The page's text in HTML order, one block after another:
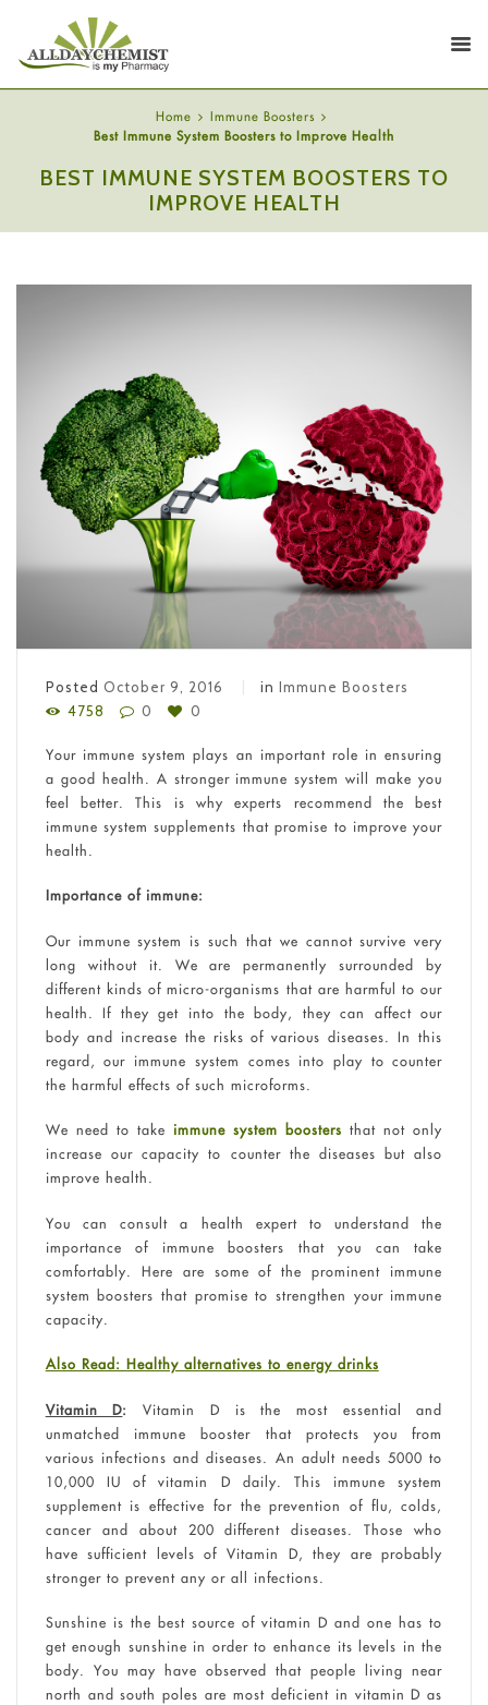
Home
Immune Boosters
Best Immune System Boosters to Improve Health
BEST IMMUNE SYSTEM BOOSTERS TO
IMPROVE HEALTH
Posted October 9, 2016 in Immune Boosters
4758
0 0
Your immune system plays an important role in ensuring
a good health. A stronger immune system will make you
feel better. This is why experts recommend the best
immune system supplements that promise to improve your
health.
Importance of immune:
Our immune system is such that we cannot survive very
long without it. We are permanently surrounded by
different kinds of micro-organisms that are harmful to our
health. If they get into the body, they can affect our
body and increase the risks of various diseases. In this
regard, our immune system comes into play to counter
the harmful effects of such microforms.
We need to take immune system boosters that not only
increase our capacity to counter the diseases but also
improve health.
You can consult a health expert to understand the
importance of immune boosters that you can take
comfortably. Here are some of the prominent immune
system boosters that promise to strengthen your immune
capacity.
Also Read: Healthy alternatives to energy drinks
Vitamin D:
Vitamin D is the most essential and
unmatched immune booster that protects you from
various infections and diseases. An adult needs 5000 to
10,000 IU of vitamin D daily. This immune system
supplement is effective for the prevention of flu, colds,
cancer and about 200 different diseases. Those who
have sufficient levels of Vitamin D, they are probably
stronger to prevent any or all infections.
Sunshine is the best source of vitamin D and one has to
get enough sunshine in order to enhance its levels in the
body. You may have observed that people living near
north and south poles are most deficient in vitamin D as